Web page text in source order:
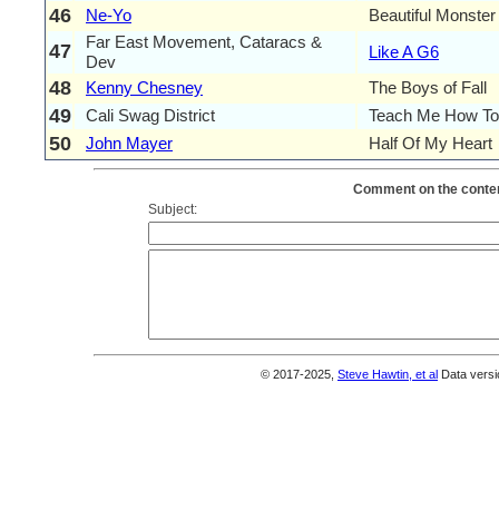
46 Ne-Yo Beautiful Monster
47
Far East Movement, Cataracs &
Dev
Like A G6
48 Kenny Chesney The Boys of Fall
49 Cali Swag District Teach Me How
50 John Mayer Half Of My Heart
Comment on the
Subject:
© 2017-2025, Steve Hawtin, et al Data